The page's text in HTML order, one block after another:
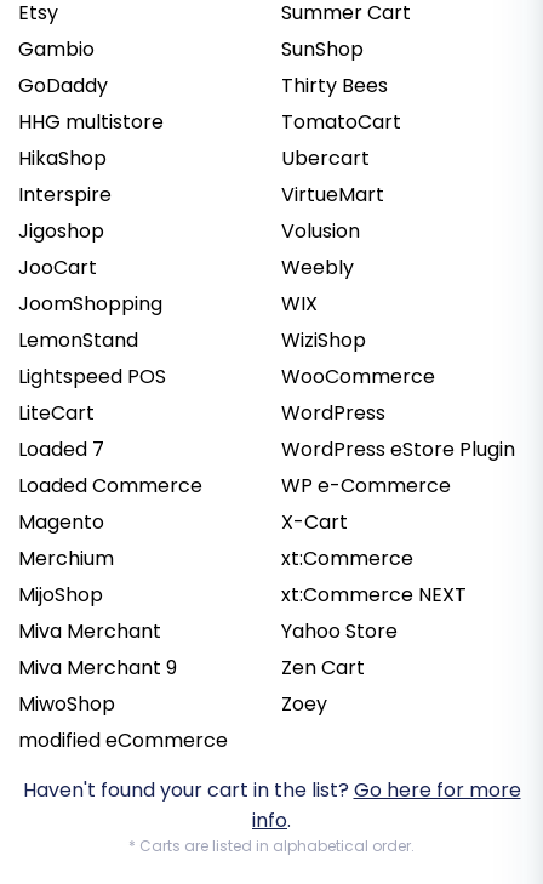
Etsy
Gambio
GoDaddy
HHG multistore
HikaShop
Interspire
Jigoshop
JooCart
JoomShopping
LemonStand
Lightspeed POS
LiteCart
Loaded 7
Loaded Commerce
Magento
Merchium
MijoShop
Miva Merchant
Miva Merchant 9
MiwoShop
modified eCommerce
Summer Cart
SunShop
Thirty Bees
TomatoCart
Ubercart
VirtueMart
Volusion
Weebly
WIX
WiziShop
WooCommerce
WordPress
WordPress eStore Plugin
WP e-Commerce
X-Cart
xt:Commerce
xt:Commerce NEXT
Yahoo Store
Zen Cart
Zoey
Haven't found your cart in the list? Go here for more
info.
* Carts are listed in alphabetical order.